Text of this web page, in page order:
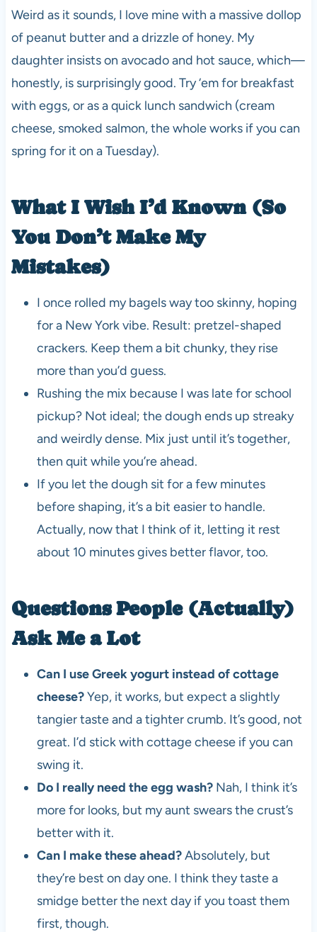
Weird as it sounds, I love mine with a massive dollop
of peanut butter and a drizzle of honey. My
daughter insists on avocado and hot sauce, which—
honestly, is surprisingly good. Try ‘em for breakfast
with eggs, or as a quick lunch sandwich (cream
cheese, smoked salmon, the whole works if you can
spring for it on a Tuesday).
What I Wish I’d Known (So
You Don’t Make My
Mistakes)
I once rolled my bagels way too skinny, hoping
for a New York vibe. Result: pretzel-shaped
crackers. Keep them a bit chunky, they rise
more than you’d guess.
Rushing the mix because I was late for school
pickup? Not ideal; the dough ends up streaky
and weirdly dense. Mix just until it’s together,
then quit while you’re ahead.
If you let the dough sit for a few minutes
before shaping, it’s a bit easier to handle.
Actually, now that I think of it, letting it rest
about 10 minutes gives better flavor, too.
Questions People (Actually)
Ask Me a Lot
Can I use Greek yogurt instead of cottage
cheese?Yep, it works, but expect a slightly
tangier taste and a tighter crumb. It’s good, not
great. I’d stick with cottage cheese if you can
swing it.
Do I really need the egg wash?Nah, I think it’s
more for looks, but my aunt swears the crust’s
better with it.
Can I make these ahead?Absolutely, but
they’re best on day one. I think they taste a
smidge better the next day if you toast them
first, though.